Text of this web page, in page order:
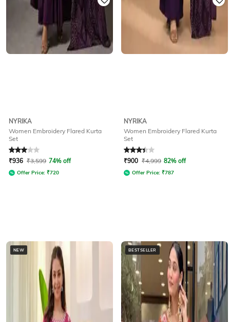
NYRIKA
Women Embroidery Flared Kurta
Set
Rated3out of 5
₹936 ₹3,599 74% off
Offer Price: ₹720
NYRIKA
Women Embroidery Flared Kurta
Set
Rated3.1out of 5
₹900 ₹4,999 82% off
Offer Price: ₹787
NEW BESTSELLER